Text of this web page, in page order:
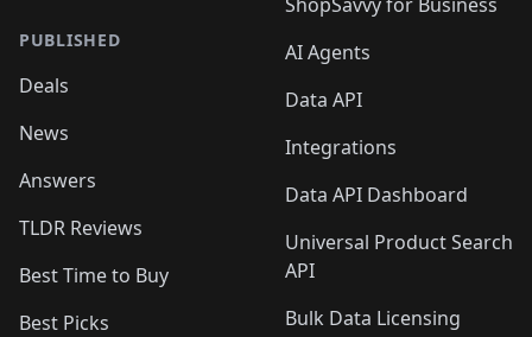
PUBLISHED
Deals
News
Answers
TLDR Reviews
Best Time to Buy
Best Picks
AI Agents
Data API
Integrations
Data API Dashboard
Universal Product Search
API
Bulk Data Licensing